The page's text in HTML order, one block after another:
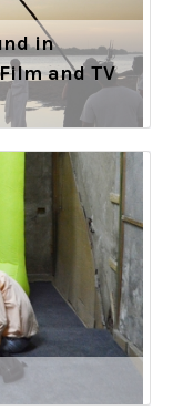
in
and TV